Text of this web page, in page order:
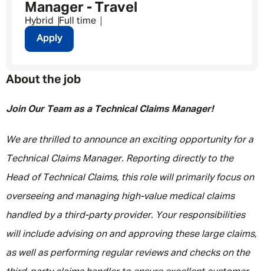
Manager - Travel
Hybrid
Full time
Apply
About the job
Join Our Team as a Technical Claims Manager!
We are thrilled to announce an exciting opportunity for a
Technical Claims Manager. Reporting directly to the
Head of Technical Claims, this role will primarily focus on
overseeing and managing high-value medical claims
handled by a third-party provider. Your responsibilities
will include advising on and approving these large claims,
as well as performing regular reviews and checks on the